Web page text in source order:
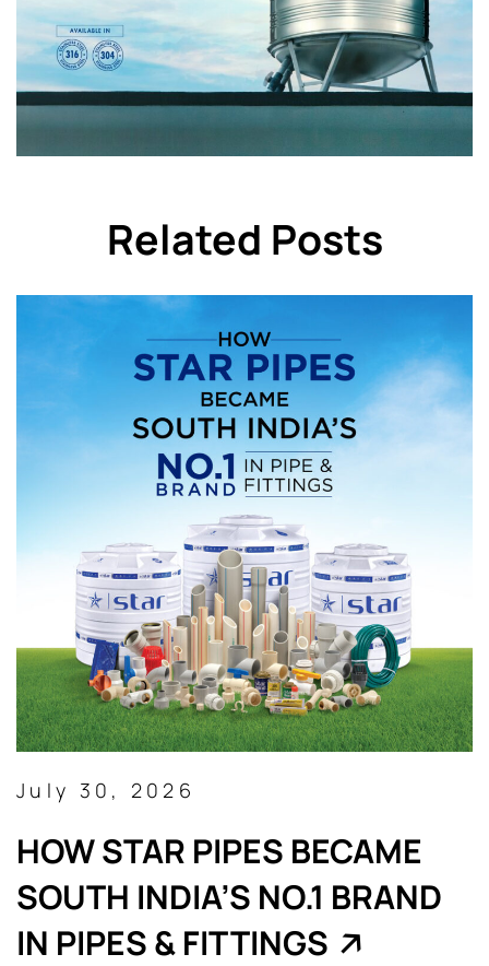
Related Posts
July 30, 2026
HOW STAR PIPES BECAME
SOUTH INDIA’S NO.1 BRAND
IN PIPES & FITTINGS